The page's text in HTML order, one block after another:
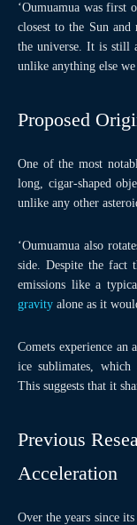
‘Oumuamua was first
closest to the Sun
the universe. It is still
unlike anything else
Proposed
One of the most
long, cigar-shaped
unlike any other
‘Oumuamua also
side. Despite the fact
emissions like a
gravity alone as it
Comets experience an
ice sublimates, which
This suggests that it
Previous
Acceleration
Over the years since